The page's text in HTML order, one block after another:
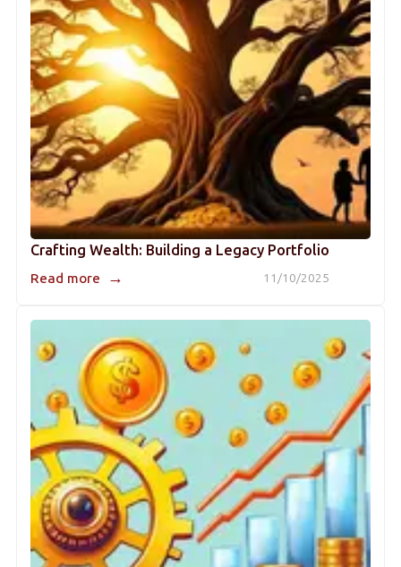
Crafting Wealth: Building a Legacy Portfolio
11/10/2025
Read more →